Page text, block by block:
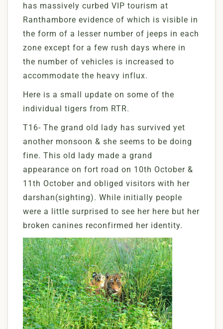
has massively curbed VIP tourism at
Ranthambore evidence of which is visible in
the form of a lesser number of jeeps in each
zone except for a few rush days where in
the number of vehicles is increased to
accommodate the heavy influx.
Here is a small update on some of the
individual tigers from RTR.
T16- The grand old lady has survived yet
another monsoon & she seems to be doing
fine. This old lady made a grand
appearance on fort road on 10th October &
11th October and obliged visitors with her
darshan(sighting). While initially people
were a little surprised to see her here but her
broken canines reconfirmed her identity.